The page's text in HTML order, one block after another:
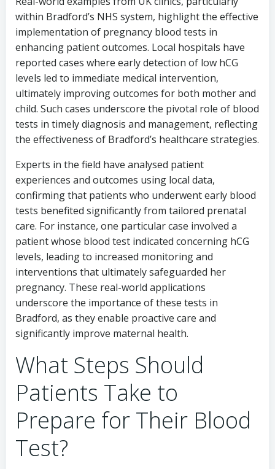
within Bradford’s NHS system, highlight the effective
implementation of pregnancy blood tests in
enhancing patient outcomes. Local hospitals have
reported cases where early detection of low hCG
levels led to immediate medical intervention,
ultimately improving outcomes for both mother and
child. Such cases underscore the pivotal role of blood
tests in timely diagnosis and management, reflecting
the effectiveness of Bradford’s healthcare strategies.
Experts in the field have analysed patient
experiences and outcomes using local data,
confirming that patients who underwent early blood
tests benefited significantly from tailored prenatal
care. For instance, one particular case involved a
patient whose blood test indicated concerning hCG
levels, leading to increased monitoring and
interventions that ultimately safeguarded her
pregnancy. These real-world applications
underscore the importance of these tests in
Bradford, as they enable proactive care and
significantly improve maternal health.
What Steps Should
Patients Take to
Prepare for Their Blood
Test?